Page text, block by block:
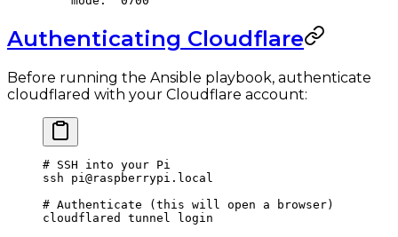
Authenticating Cloudflare
Before running the Ansible playbook, authenticate
cloudflared with your Cloudflare account:
# SSH into your Pi
ssh pi@raspberrypi.local
# Authenticate (this will open a browser)
cloudflared
tunnel login